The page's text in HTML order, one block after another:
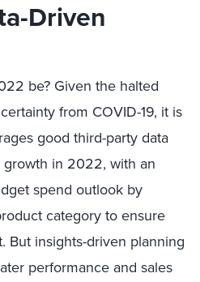
Driven
be? Given the halted
from COVID-19, it is
good third-party data
in 2022, with an
spend outlook by
category to ensure
But insights-driven planning
performance and sales